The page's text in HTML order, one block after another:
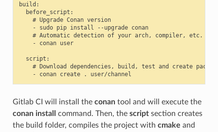
build:
  before_script:
    # Upgrade Conan version
    - sudo pip install --upgrade conan
    # Automatic detection of your arch, compiler, etc.
    - conan user
  script:
# Download dependencies, build, test and create
Gitlab CI will install the conantool and will execute the
conan install
command. Then, the scriptsection creates
the build folder, compiles the project with cmake and